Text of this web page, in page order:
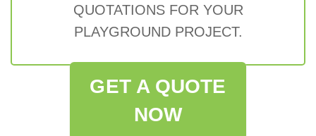
QUOTATIONS FOR YOUR
PLAYGROUND PROJECT.
GET A QUOTE
NOW